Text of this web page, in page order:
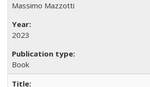
Massimo Mazzotti
2023
Book